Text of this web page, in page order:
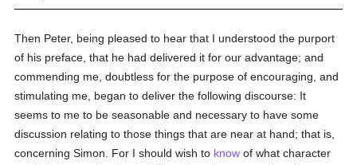
Then Peter, being pleased to hear that I understood the purport
of his preface, that he had delivered it for our advantage; and
commending me, doubtless for the purpose of encouraging, and
stimulating me, began to deliver the following discourse: It
seems to me to be seasonable and necessary to have some
discussion relating to those things that are near at hand; that is,
concerning Simon. For I should wish to know of what character